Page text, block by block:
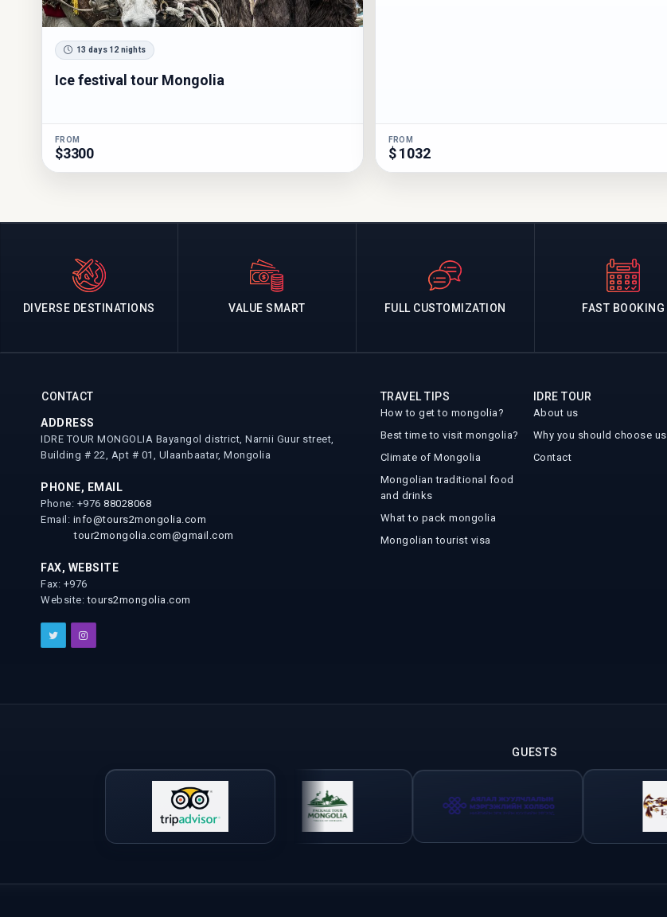
13 days 12 nights
Ice festival tour Mongolia
FROM
$3300
FROM
$ 1032
DIVERSE DESTINATIONS VALUE SMART FULL CUSTOMIZATION FAST BOOKING
CONTACT
ADDRESS
IDRE TOUR MONGOLIA Bayangol district, Narnii Guur street,
Building # 22, Apt # 01, Ulaanbaatar, Mongolia
PHONE, EMAIL
Phone: +976 88028068
Email: info@tours2mongolia.com
tour2mongolia.com@gmail.com
FAX, WEBSITE
Fax: +976
Website:tours2mongolia.com
TRAVEL TIPS
How to get to mongolia?
Best time to visit mongolia?
Climate of Mongolia
Mongolian traditional food
and drinks
What to pack mongolia
Mongolian tourist visa
IDRE TOUR
About us
Why you should choose us
Contact
GUESTS